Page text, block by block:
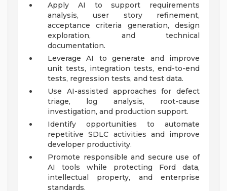
Apply AI to support requirements
analysis, user story refinement,
acceptance criteria generation, design
exploration, and technical
documentation.
Leverage AI to generate and improve
unit tests, integration tests, end-to-end
tests, regression tests, and test data.
Use AI-assisted approaches for defect
triage, log analysis, root-cause
investigation, and production support.
Identify opportunities to automate
repetitive SDLC activities and improve
developer productivity.
Promote responsible and secure use of
AI tools while protecting Ford data,
intellectual property, and enterprise
standards.